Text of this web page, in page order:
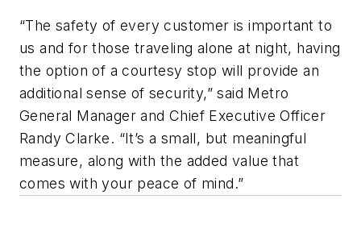
“The safety of every customer is important to
us and for those traveling alone at night, having
the option of a courtesy stop will provide an
additional sense of security,” said Metro
General Manager and Chief Executive Officer
Randy Clarke. “It’s a small, but meaningful
measure, along with the added value that
comes with your peace of mind.”